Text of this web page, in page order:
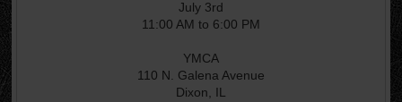
July 3rd
11:00 AM to 6:00 PM
YMCA
110 N. Galena Avenue
Dixon, IL